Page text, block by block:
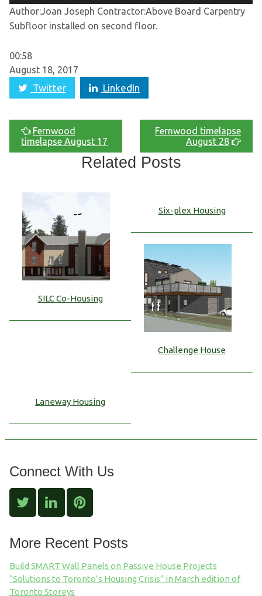
Author:Joan Joseph Contractor:Above Board Carpentry
Subfloor installed on second floor.
00:58
August 18, 2017
Twitter LinkedIn
Fernwood
timelapse August 17
Fernwood timelapse
August 28
Related Posts
SILC Co-Housing
Six-plex Housing
Challenge House
Laneway Housing
Connect With Us
More Recent Posts
Build SMART Wall Panels on Passive House Projects
“Solutions to Toronto’s Housing Crisis” in March edition of
Toronto Storeys